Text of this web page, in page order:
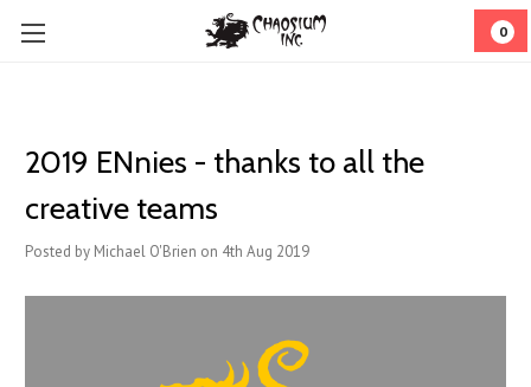
0
2019 ENnies - thanks to all the
creative teams
Posted by Michael O'Brien on 4th Aug 2019